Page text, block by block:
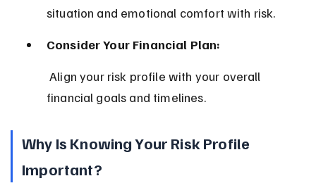
situation and emotional comfort with risk.
Consider Your Financial Plan:
Align your risk profile with your overall
financial goals and timelines.
Why Is Knowing Your Risk Profile
Important?